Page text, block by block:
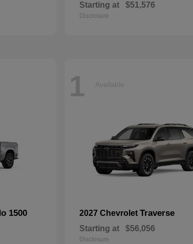
Starting at $51,576
Disclosure
1500
1 Available
2027 Chevrolet Traverse
Starting at $56,056
Disclosure